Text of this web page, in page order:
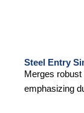
Steel Entry
Merges
emphasizing